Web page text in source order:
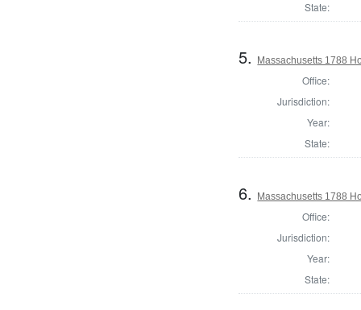
State:
5. Massachusetts 1788
Office:
Jurisdiction:
Year:
State:
6. Massachusetts 1788
Office:
Jurisdiction:
Year:
State: